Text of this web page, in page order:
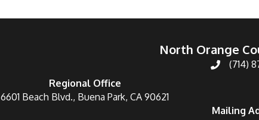
North Orange
(714)
Regional Office
6601 Beach Blvd., Buena Park, CA 90621
Mailing